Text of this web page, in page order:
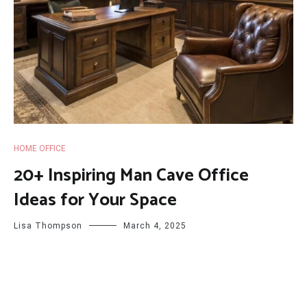
HOME OFFICE
20+ Inspiring Man Cave Office
Ideas for Your Space
Lisa Thompson March 4, 2025